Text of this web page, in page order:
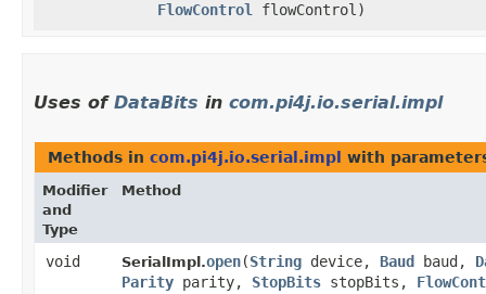
FlowControl
flowControl)
Uses of DataBits in com.pi4j.io.serial.impl
Methods in com.pi4j.io.serial.impl with
Modifier
and
Type
Method
void SerialImpl.open​(String device, Baud baud,
Parity parity, StopBits stopBits,